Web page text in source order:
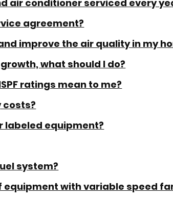
air conditioner serviced every
agreement?
improve the air quality in my
what should I do?
ratings mean to me?
costs?
labeled equipment?
system?
with variable speed